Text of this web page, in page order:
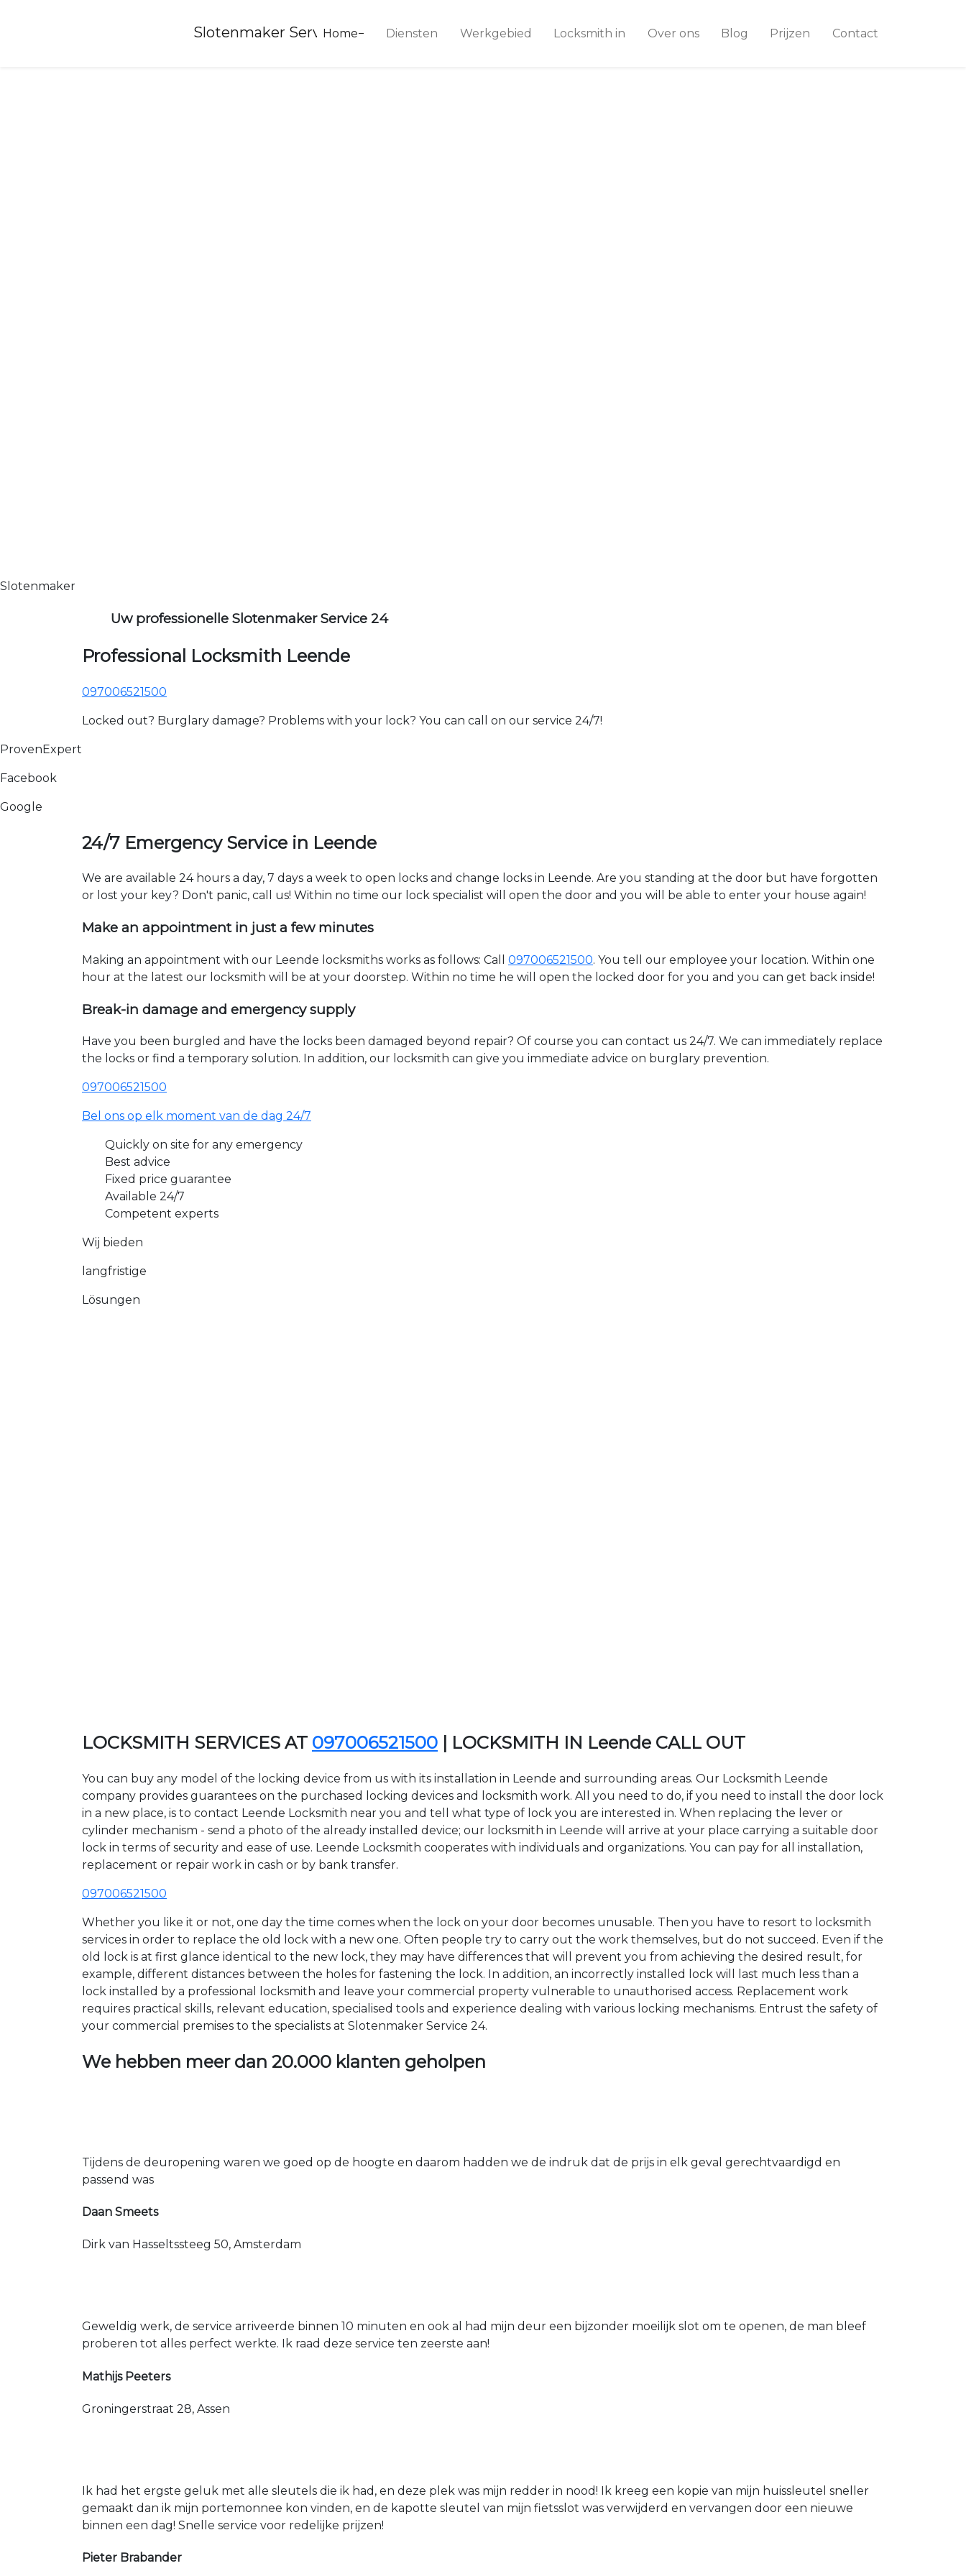
Slotenmaker Service 24
Home Diensten Werkgebied Locksmith in Over ons Blog Prijzen Contact
Slotenmaker
Uw professionelle Slotenmaker Service 24
Professional Locksmith Leende
097006521500
Locked out? Burglary damage? Problems with your lock? You can call on our service 24/7!
ProvenExpert
Facebook
Google
24/7 Emergency Service in Leende
We are available 24 hours a day, 7 days a week to open locks and change locks in Leende. Are you standing at the door but have forgotten
or lost your key? Don't panic, call us! Within no time our lock specialist will open the door and you will be able to enter your house again!
Make an appointment in just a few minutes
Making an appointment with our Leende locksmiths works as follows: Call 097006521500. You tell our employee your location. Within one
hour at the latest our locksmith will be at your doorstep. Within no time he will open the locked door for you and you can get back inside!
Break-in damage and emergency supply
Have you been burgled and have the locks been damaged beyond repair? Of course you can contact us 24/7. We can immediately replace
the locks or find a temporary solution. In addition, our locksmith can give you immediate advice on burglary prevention.
097006521500
Bel ons op elk moment van de dag 24/7
Quickly on site for any emergency
Best advice
Fixed price guarantee
Available 24/7
Competent experts
Wij bieden
langfristige
Lösungen
LOCKSMITH SERVICES AT 097006521500 | LOCKSMITH IN Leende CALL OUT
You can buy any model of the locking device from us with its installation in Leende and surrounding areas. Our Locksmith Leende
company provides guarantees on the purchased locking devices and locksmith work. All you need to do, if you need to install the door lock
in a new place, is to contact Leende Locksmith near you and tell what type of lock you are interested in. When replacing the lever or
cylinder mechanism - send a photo of the already installed device; our locksmith in Leende will arrive at your place carrying a suitable door
lock in terms of security and ease of use. Leende Locksmith cooperates with individuals and organizations. You can pay for all installation,
replacement or repair work in cash or by bank transfer.
097006521500
Whether you like it or not, one day the time comes when the lock on your door becomes unusable. Then you have to resort to locksmith
services in order to replace the old lock with a new one. Often people try to carry out the work themselves, but do not succeed. Even if the
old lock is at first glance identical to the new lock, they may have differences that will prevent you from achieving the desired result, for
example, different distances between the holes for fastening the lock. In addition, an incorrectly installed lock will last much less than a
lock installed by a professional locksmith and leave your commercial property vulnerable to unauthorised access. Replacement work
requires practical skills, relevant education, specialised tools and experience dealing with various locking mechanisms. Entrust the safety of
your commercial premises to the specialists at Slotenmaker Service 24.
We hebben meer dan 20.000 klanten geholpen
Tijdens de deuropening waren we goed op de hoogte en daarom hadden we de indruk dat de prijs in elk geval gerechtvaardigd en
passend was
Daan Smeets
Dirk van Hasseltssteeg 50, Amsterdam
Geweldig werk, de service arriveerde binnen 10 minuten en ook al had mijn deur een bijzonder moeilijk slot om te openen, de man bleef
proberen tot alles perfect werkte. Ik raad deze service ten zeerste aan!
Mathijs Peeters
Groningerstraat 28, Assen
Ik had het ergste geluk met alle sleutels die ik had, en deze plek was mijn redder in nood! Ik kreeg een kopie van mijn huissleutel sneller
gemaakt dan ik mijn portemonnee kon vinden, en de kapotte sleutel van mijn fietsslot was verwijderd en vervangen door een nieuwe
binnen een dag! Snelle service voor redelijke prijzen!
Pieter Brabander